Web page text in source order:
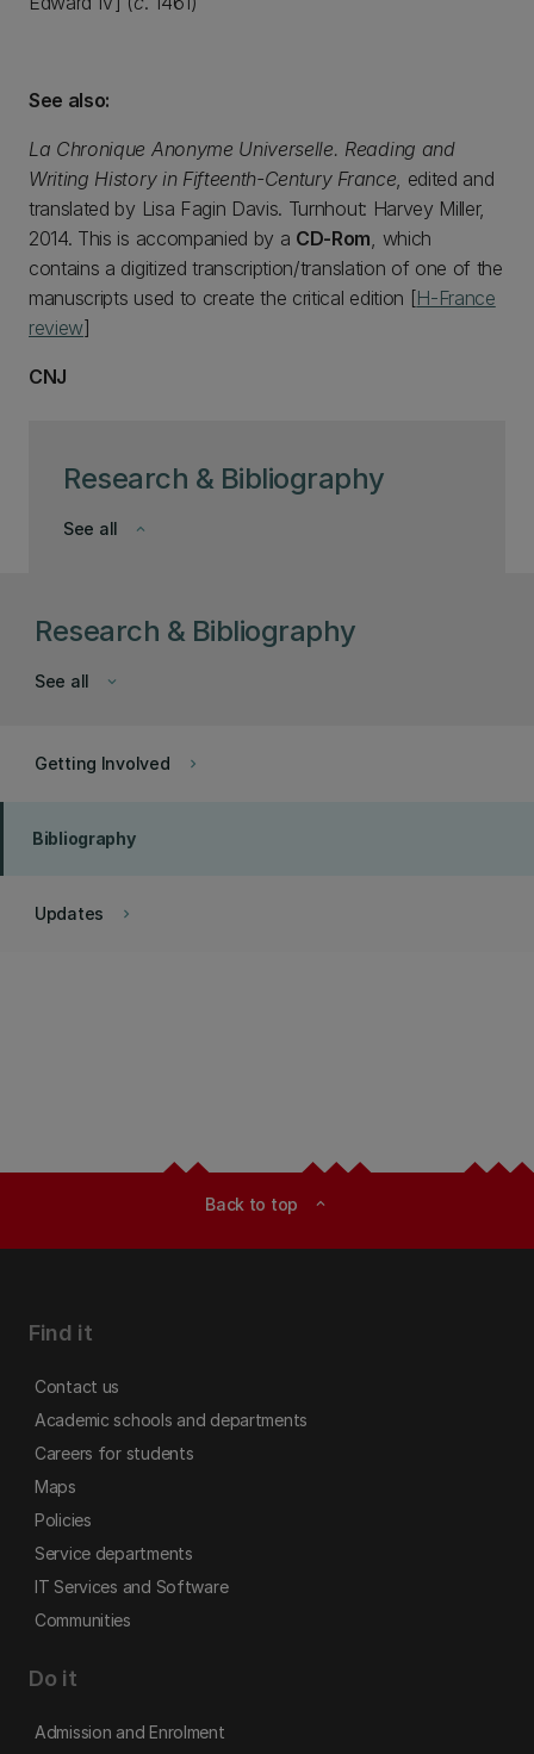
Research & Bibliography
keyboard_arrow_down
See all
See also:
La Chronique Anonyme Universelle. Reading and
Writing History in Fifteenth-Century France, edited and
translated by Lisa Fagin Davis. Turnhout: Harvey Miller,
2014. This is accompanied by a CD-Rom, which
contains a digitized transcription/translation of one of the
manuscripts used to create the critical edition [H-France
review]
CNJ
Research & Bibliography
keyboard_arrow_down
See all
keyboard_arrow_right
Getting Involved
Bibliography
keyboard_arrow_right
Updates
Back to top expand_less
Find it
Contact us
Academic schools and departments
Careers for students
Maps
Policies
Service departments
IT Services and Software
Communities
Do it
Admission and Enrolment